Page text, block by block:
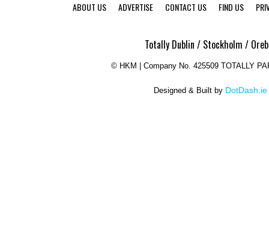
ABOUT US ADVERTISE CONTACT US FIND US
Totally Dublin / Stockholm /
© HKM | Company No. 425509 TOTALLY
Designed & Built by DotDash.ie